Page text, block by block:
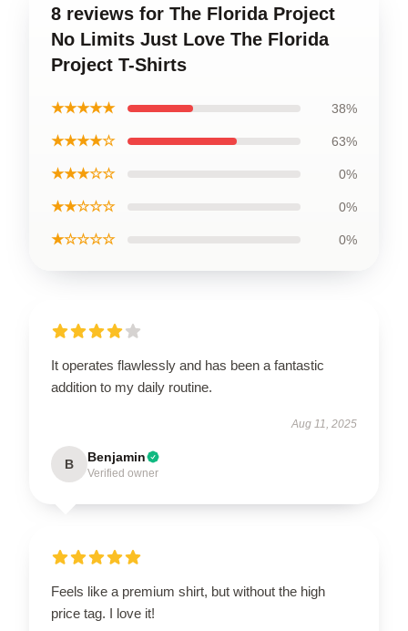
8 reviews for The Florida Project
No Limits Just Love The Florida
Project T-Shirts
★★★★★ 38%
★★★★☆ 63%
★★★☆☆ 0%
★★☆☆☆ 0%
★☆☆☆☆ 0%
It operates flawlessly and has been a fantastic
addition to my daily routine.
Aug 11, 2025
B Benjamin
Verified owner
Feels like a premium shirt, but without the high
price tag. I love it!